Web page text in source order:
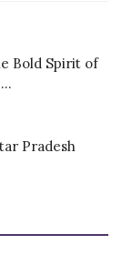
Bold Spirit of
Pradesh